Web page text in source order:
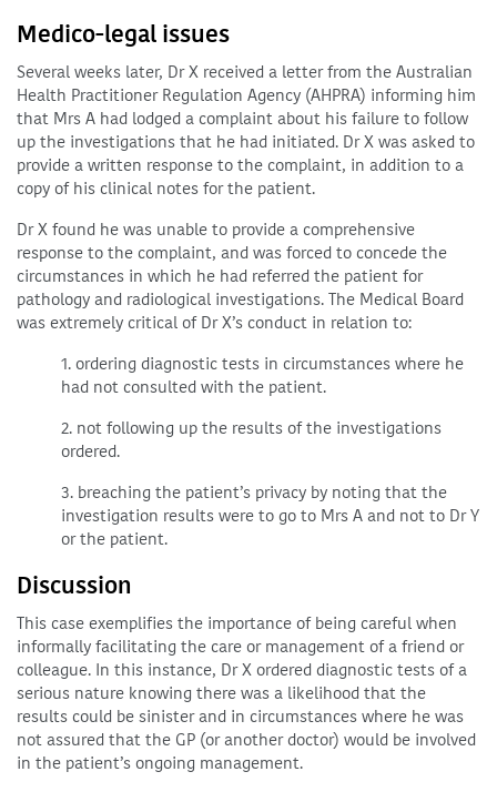
Medico-legal issues
Several weeks later, Dr X received a letter from the Australian
Health Practitioner Regulation Agency (AHPRA) informing him
that Mrs A had lodged a complaint about his failure to follow
up the investigations that he had initiated. Dr X was asked to
provide a written response to the complaint, in addition to a
copy of his clinical notes for the patient.
Dr X found he was unable to provide a comprehensive
response to the complaint, and was forced to concede the
circumstances in which he had referred the patient for
pathology and radiological investigations. The Medical Board
was extremely critical of Dr X’s conduct in relation to:
1. ordering diagnostic tests in circumstances where he
had not consulted with the patient.
2. not following up the results of the investigations
ordered.
3. breaching the patient’s privacy by noting that the
investigation results were to go to Mrs A and not to Dr Y
or the patient.
Discussion
This case exemplifies the importance of being careful when
informally facilitating the care or management of a friend or
colleague. In this instance, Dr X ordered diagnostic tests of a
serious nature knowing there was a likelihood that the
results could be sinister and in circumstances where he was
not assured that the GP (or another doctor) would be involved
in the patient’s ongoing management.